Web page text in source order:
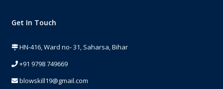
Get In Touch
HN-416, Ward no- 31, Saharsa, Bihar
+91 9798 749669
blowskill19@gmail.com